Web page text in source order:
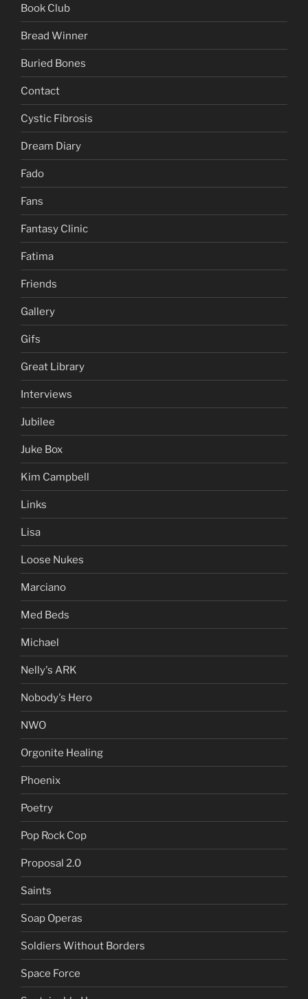
Book Club
Bread Winner
Buried Bones
Contact
Cystic Fibrosis
Dream Diary
Fado
Fans
Fantasy Clinic
Fatima
Friends
Gallery
Gifs
Great Library
Interviews
Jubilee
Juke Box
Kim Campbell
Links
Lisa
Loose Nukes
Marciano
Med Beds
Michael
Nelly's ARK
Nobody's Hero
NWO
Orgonite Healing
Phoenix
Poetry
Pop Rock Cop
Proposal 2.0
Saints
Soap Operas
Soldiers Without Borders
Space Force